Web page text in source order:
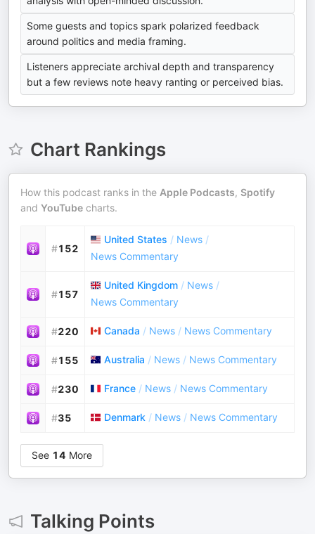
Some guests and topics spark polarized feedback
around politics and media framing.
Listeners appreciate archival depth and transparency
but a few reviews note heavy ranting or perceived bias.
Chart Rankings
How this podcast ranks in the Apple Podcasts, Spotify
and YouTube charts.
#152
United States / News /
News Commentary
#157
United Kingdom / News /
News Commentary
#220 Canada / News / News Commentary
#155 Australia / News / News Commentary
#230 France / News / News Commentary
#35 Denmark / News / News Commentary
See 14 More
Talking Points